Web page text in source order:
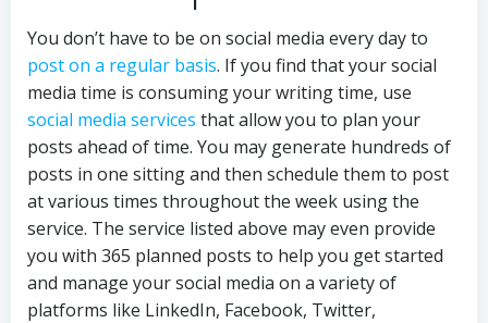
You don’t have to be on social media every day to
post on a regular basis. If you find that your social
media time is consuming your writing time, use
social media services that allow you to plan your
posts ahead of time. You may generate hundreds of
posts in one sitting and then schedule them to post
at various times throughout the week using the
service. The service listed above may even provide
you with 365 planned posts to help you get started
and manage your social media on a variety of
platforms like LinkedIn, Facebook, Twitter,